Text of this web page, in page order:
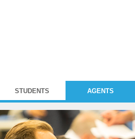
STUDENTS AGENTS